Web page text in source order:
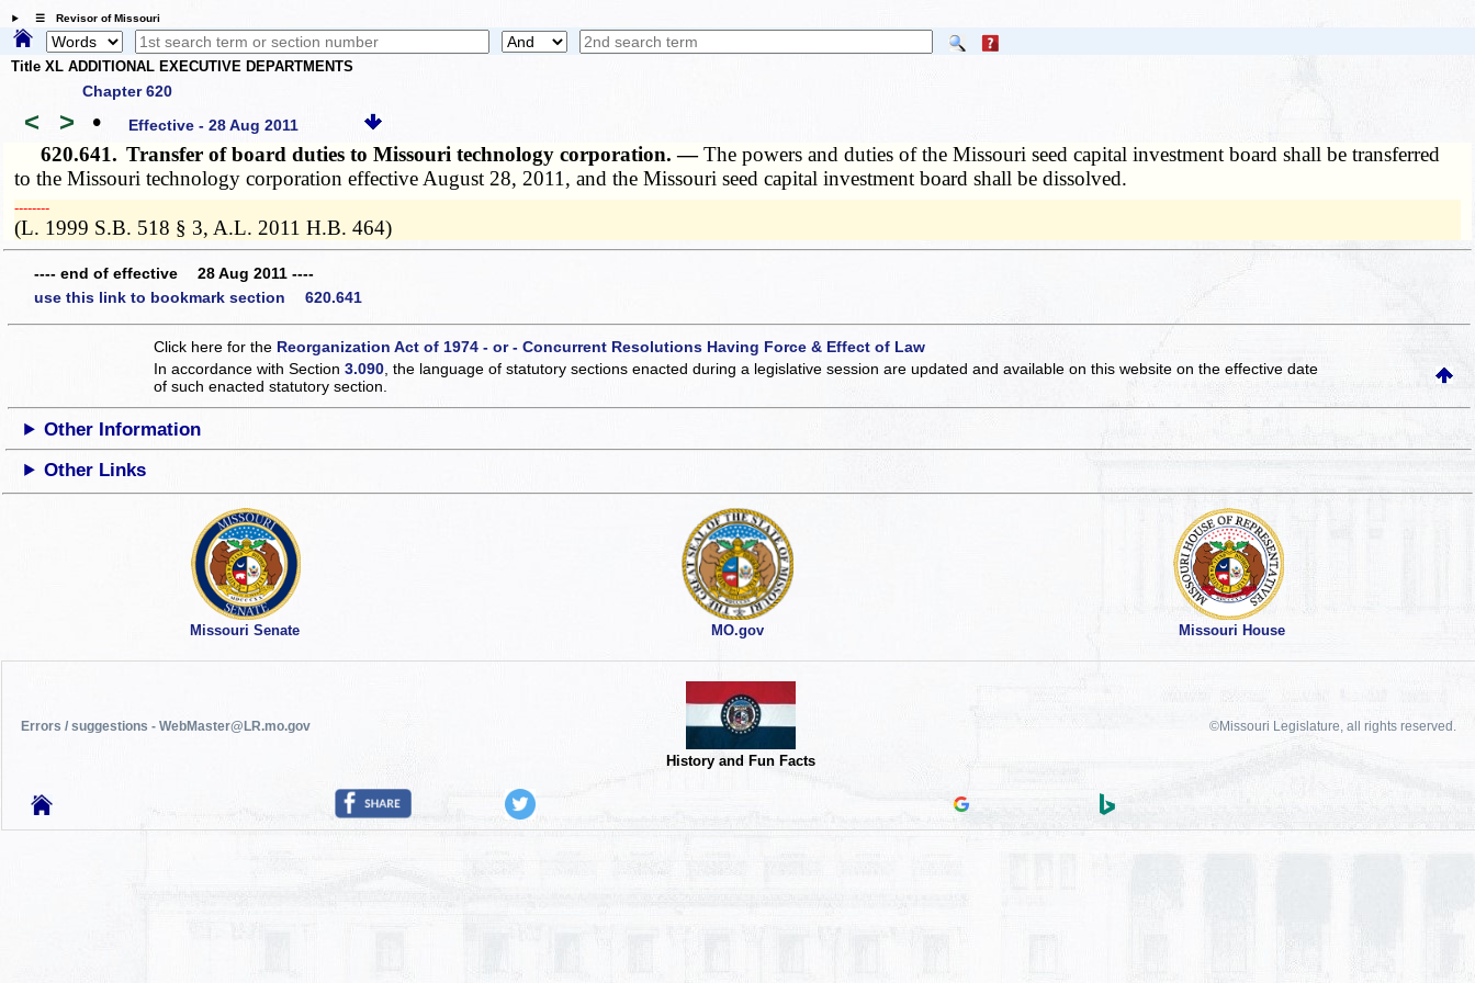
☰ Revisor of Missouri
Title XL ADDITIONAL EXECUTIVE DEPARTMENTS
Chapter 620
< > • Effective - 28 Aug 2011
620.641. Transfer of board duties to Missouri technology corporation. —The powers and duties of the Missouri seed capital investment board shall be transferred
to the Missouri technology corporation effective August 28, 2011, and the Missouri seed capital investment board shall be dissolved.
­­--------
(L. 1999 S.B. 518 § 3, A.L. 2011 H.B. 464)
---- end of effective 28 Aug 2011 ----
use this link to bookmark section 620.641
Click here for the Reorganization Act of 1974 - or - Concurrent Resolutions Having Force & Effect of Law
In accordance with Section3.090 , the language of statutory sections enacted during a legislative session are updated and available on this websiteon the effective date
of such enacted statutory section.
Other Information
Other Links
Missouri Senate MO.gov Missouri House
Errors / suggestions - WebMaster@LR.mo.gov
History and Fun Facts
©Missouri Legislature, all rights reserved.